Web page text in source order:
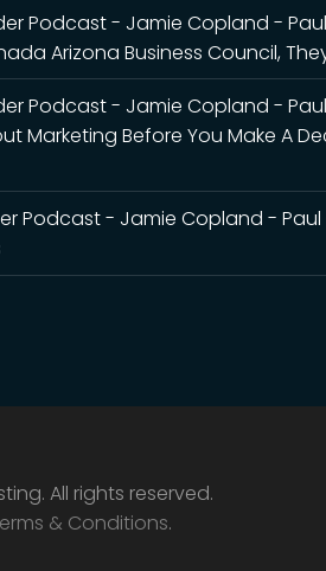
Podcast - Jamie Copland -
Arizona Business Council,
Podcast - Jamie Copland -
Marketing Before You Make A
Podcast - Jamie Copland -
All rights reserved.
& Conditions.